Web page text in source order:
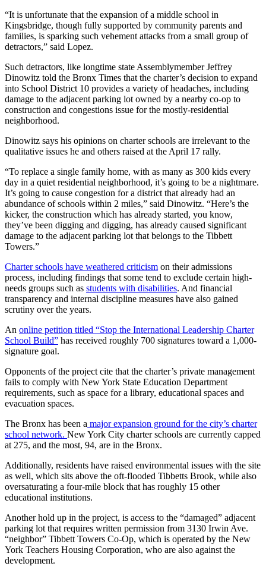
“It is unfortunate that the expansion of a middle school in
Kingsbridge, though fully supported by community parents and
families, is sparking such vehement attacks from a small group of
detractors,” said Lopez.
Such detractors, like longtime state Assemblymember Jeffrey
Dinowitz told the Bronx Times that the charter’s decision to expand
into School District 10 provides a variety of headaches, including
damage to the adjacent parking lot owned by a nearby co-op to
construction and congestions issue for the mostly-residential
neighborhood.
Dinowitz says his opinions on charter schools are irrelevant to the
qualitative issues he and others raised at the April 17 rally.
“To replace a single family home, with as many as 300 kids every
day in a quiet residential neighborhood, it’s going to be a nightmare.
It’s going to cause congestion for a district that already had an
abundance of schools within 2 miles,” said Dinowitz. “Here’s the
kicker, the construction which has already started, you know,
they’ve been digging and digging, has already caused significant
damage to the adjacent parking lot that belongs to the Tibbett
Towers.”
Charter schools have weathered criticism on their admissions
process, including findings that some tend to exclude certain high-
needs groups such as students with disabilities. And financial
transparency and internal discipline measures have also gained
scrutiny over the years.
An online petition titled “Stop the International Leadership Charter
School Build” has received roughly 700 signatures toward a 1,000-
signature goal.
Opponents of the project cite that the charter’s private management
fails to comply with New York State Education Department
requirements, such as space for a library, educational spaces and
evacuation spaces.
The Bronx has been a major expansion ground for the city’s charter
school network. New York City charter schools are currently capped
at 275, and the most, 94, are in the Bronx.
Additionally, residents have raised environmental issues with the site
as well, which sits above the oft-flooded Tibbetts Brook, while also
oversaturating a four-mile block that has roughly 15 other
educational institutions.
Another hold up in the project, is access to the “damaged” adjacent
parking lot that requires written permission from 3130 Irwin Ave.
“neighbor” Tibbett Towers Co-Op, which is operated by the New
York Teachers Housing Corporation, who are also against the
development.